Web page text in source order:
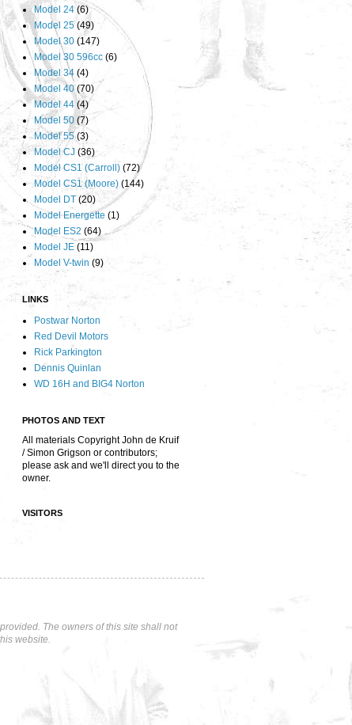
Model 24 (6)
Model 25 (49)
Model 30 (147)
Model 30 596cc (6)
Model 34 (4)
Model 40 (70)
Model 44 (4)
Model 50 (7)
Model 55 (3)
Model CJ (36)
Model CS1 (Carroll) (72)
Model CS1 (Moore) (144)
Model DT (20)
Model Energette (1)
Model ES2 (64)
Model JE (11)
Model V-twin (9)
LINKS
Postwar Norton
Red Devil Motors
Rick Parkington
Dennis Quinlan
WD 16H and BIG4 Norton
PHOTOS AND TEXT
All materials Copyright John de Kruif
/ Simon Grigson or contributors;
please ask and we'll direct you to the
owner.
VISITORS
The owners of this site shall not
website.